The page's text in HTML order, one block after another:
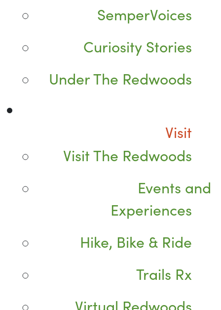
SemperVoices
Curiosity Stories
Under The Redwoods
Visit
Visit The Redwoods
Events and
Experiences
Hike, Bike & Ride
Trails Rx
Virtual Redwoods